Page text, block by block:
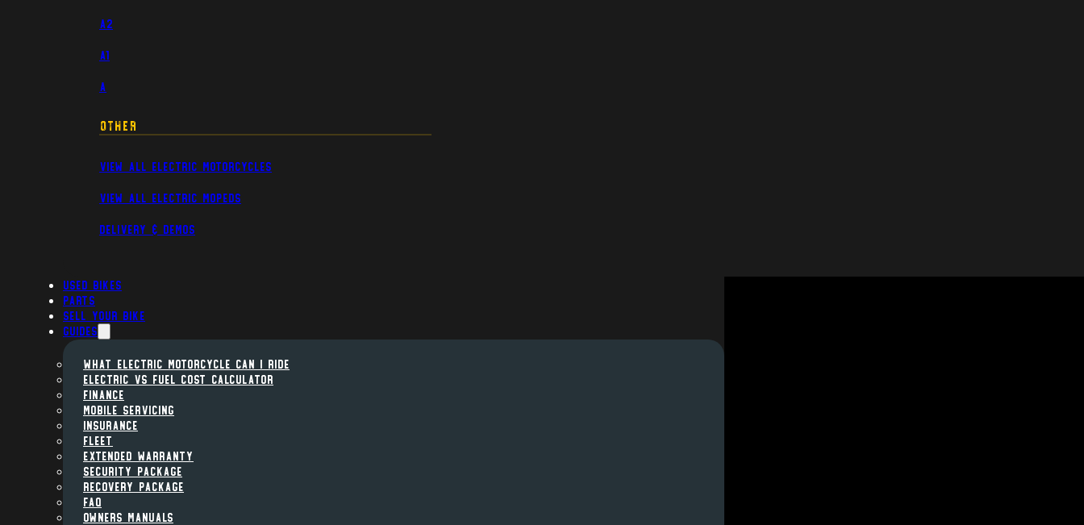
A2
A1
A
Other
View All Electric Motorcycles
View All Electric Mopeds
Delivery & Demos
Used Bikes
Parts
Sell Your Bike
Guides
WHAT ELECTRIC MOTORCYCLE CAN I RIDE
ELECTRIC VS FUEL COST CALCULATOR
FINANCE
MOBILE SERVICING
INSURANCE
FLEET
Extended Warranty
Security Package
Recovery Package
FAQ
Owners Manuals